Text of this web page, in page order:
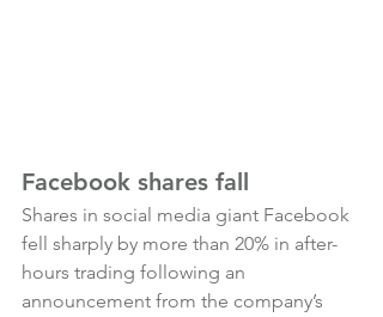
Facebook shares fall
Shares in social media giant Facebook
fell sharply by more than 20% in after-
hours trading following an
announcement from the company’s